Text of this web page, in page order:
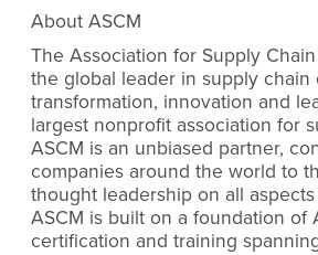
About ASCM
The Association for Supply
the global leader in supply chain
transformation, innovation and
largest nonprofit association for
ASCM is an unbiased partner,
companies around the world to
thought leadership on all
ASCM is built on a foundation of
certification and training